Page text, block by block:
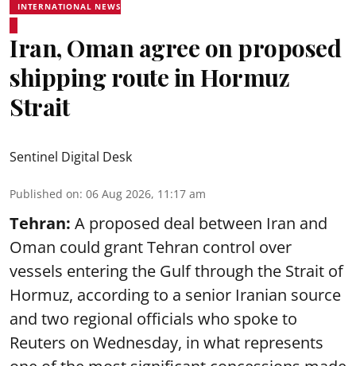
INTERNATIONAL NEWS
Iran, Oman agree on proposed
shipping route in Hormuz
Strait
Sentinel Digital Desk
Published on: 06 Aug 2026, 11:17 am
Tehran: A proposed deal between Iran and
Oman could grant Tehran control over
vessels entering the Gulf through the Strait of
Hormuz, according to a senior Iranian source
and two regional officials who spoke to
Reuters on Wednesday, in what represents